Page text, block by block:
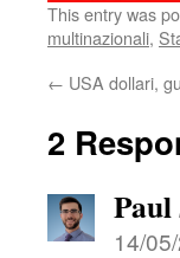
This entry was
multinazionali,
← USA dollari,
2
Paul
14/